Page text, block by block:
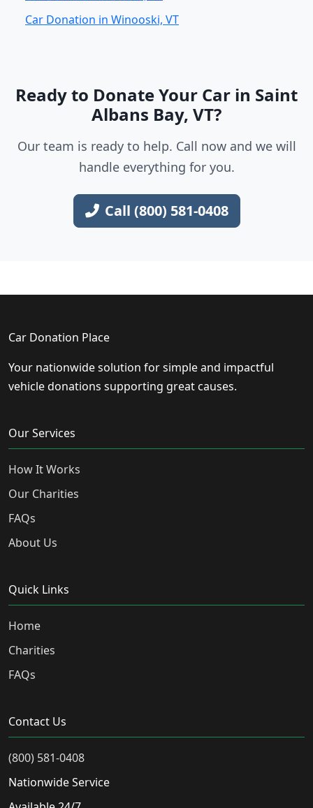
Car Donation in Winooski, VT
Ready to Donate Your Car in Saint
Albans Bay, VT?
Our team is ready to help. Call now and we will
handle everything for you.
Call (800) 581-0408
Car Donation Place
Your nationwide solution for simple and impactful
vehicle donations supporting great causes.
Our Services
How It Works
Our Charities
FAQs
About Us
Quick Links
Home
Charities
FAQs
Contact Us
(800) 581-0408
Nationwide Service